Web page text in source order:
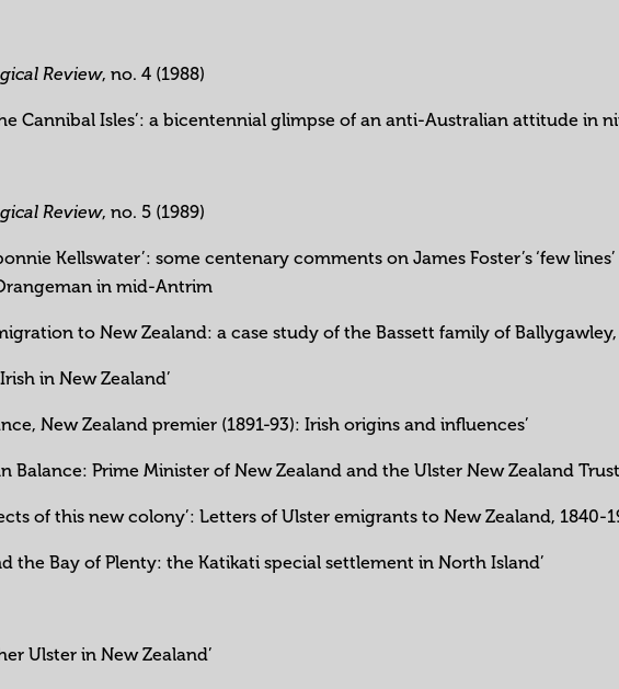
Review, no. 4 (1988)
Cannibal Isles’: a bicentennial glimpse of an anti-Australian attitude
Review, no. 5 (1989)
Kellswater’: some centenary comments on James Foster’s ‘few
in mid-Antrim
to New Zealand: a case study of the Bassett family of
in New Zealand’
New Zealand premier (1891-93): Irish origins and influences’
Balance: Prime Minister of New Zealand and the Ulster New Zealand
of this new colony’: Letters of Ulster emigrants to New Zealand, 1840-
the Bay of Plenty: the Katikati special settlement in North Island’
Ulster in New Zealand’